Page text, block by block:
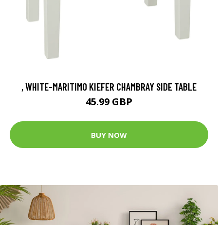
, WHITE-MARITIMO KIEFER CHAMBRAY SIDE TABLE
45.99 GBP
BUY NOW